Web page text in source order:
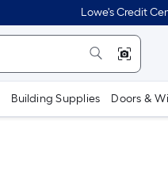
Lowe's Credit
Building Supplies Doors &